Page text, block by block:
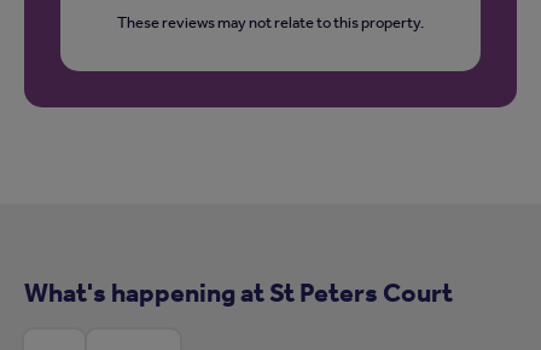
These reviews may not relate to this property.
What's happening at St Peters Court